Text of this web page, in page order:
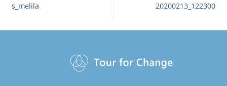
s_melila 20200213_122300